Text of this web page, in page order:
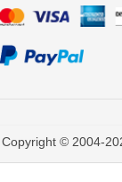
Copyright © 2004-